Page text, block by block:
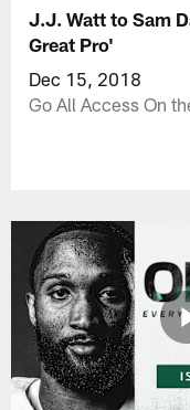
J.J. Watt to Sam
Great Pro'
Dec 15, 2018
Go All Access On